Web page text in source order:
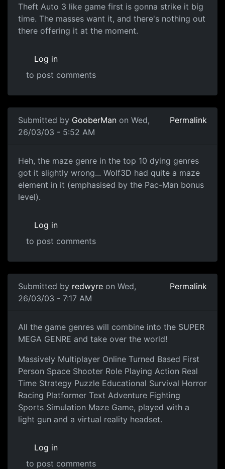
Theft Auto 3 like game first is gonna strike it big
time. The masses want it, and there's nothing out
there offering it at the moment.
Log in
to post comments
Submitted by GooberMan on Wed,
26/03/03 - 5:52 AM
Permalink
Heh, the maze genre in the top 10 dying genres
got it slightly wrong... Wolf3D had quite a maze
element in it (emphasised by the Pac-Man bonus
level).
Log in
to post comments
Submitted by redwyre on Wed,
26/03/03 - 7:17 AM
Permalink
All the game genres will combine into the SUPER
MEGA GENRE and take over the world!
Massively Multiplayer Online Turned Based First
Person Space Shooter Role Playing Action Real
Time Strategy Puzzle Educational Survival Horror
Racing Platformer Text Adventure Fighting
Sports Simulation Maze Game, played with a
light gun and a virtual reality headset.
Log in
to post comments